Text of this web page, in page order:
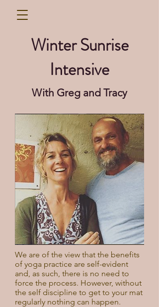
Winter Sunrise
Intensive
With Greg and Tracy
We are of the view that the benefits
of yoga practice are self-evident
and, as such, there is no need to
force the process. However, without
the self discipline to get to your mat
regularly nothing can happen.